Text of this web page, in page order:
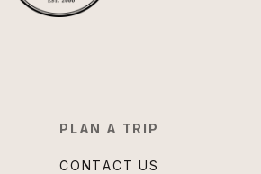
PLAN A TRIP
CONTACT US